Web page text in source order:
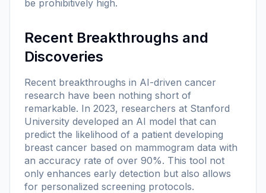
be prohibitively high.
Recent Breakthroughs and
Discoveries
Recent breakthroughs in AI-driven cancer
research have been nothing short of
remarkable. In 2023, researchers at Stanford
University developed an AI model that can
predict the likelihood of a patient developing
breast cancer based on mammogram data with
an accuracy rate of over 90%. This tool not
only enhances early detection but also allows
for personalized screening protocols.